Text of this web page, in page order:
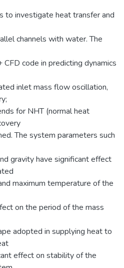
to investigate heat transfer and
channels with water. The
code in predicting dynamics
inlet mass flow oscillation,
for NHT (normal heat
The system parameters such
gravity have significant effect
maximum temperature of the
on the period of the mass
adopted in supplying heat to
effect on stability of the